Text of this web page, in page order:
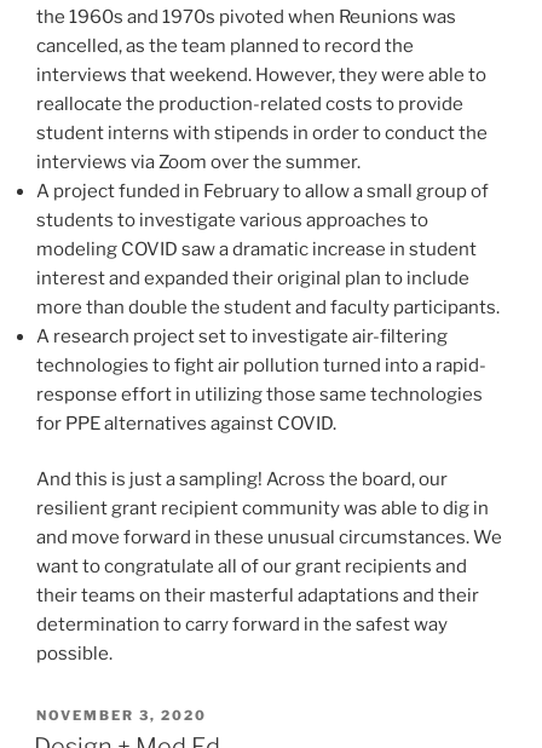
the 1960s and 1970s pivoted when Reunions was
cancelled, as the team planned to record the
interviews that weekend. However, they were able to
reallocate the production-related costs to provide
student interns with stipends in order to conduct the
interviews via Zoom over the summer.
A project funded in February to allow a small group of
students to investigate various approaches to
modeling COVID saw a dramatic increase in student
interest and expanded their original plan to include
more than double the student and faculty participants.
A research project set to investigate air-filtering
technologies to fight air pollution turned into a rapid-
response effort in utilizing those same technologies
for PPE alternatives against COVID.
And this is just a sampling! Across the board, our
resilient grant recipient community was able to dig in
and move forward in these unusual circumstances. We
want to congratulate all of our grant recipients and
their teams on their masterful adaptations and their
determination to carry forward in the safest way
possible.
POSTED
ON
NOVEMBER 3, 2020